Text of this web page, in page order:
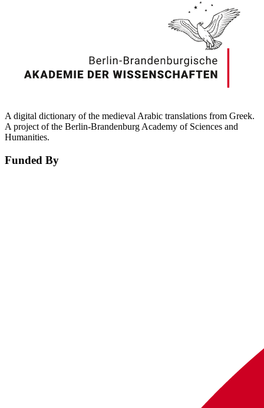
A digital dictionary of the medieval Arabic translations from Greek.
A project of the Berlin-Brandenburg Academy of Sciences and
Humanities.
Funded By